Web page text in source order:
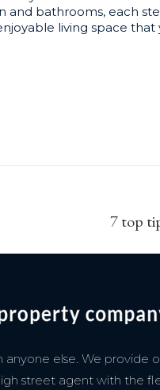
bathrooms, each
living space that
7 top
else. We provide
street agent with the